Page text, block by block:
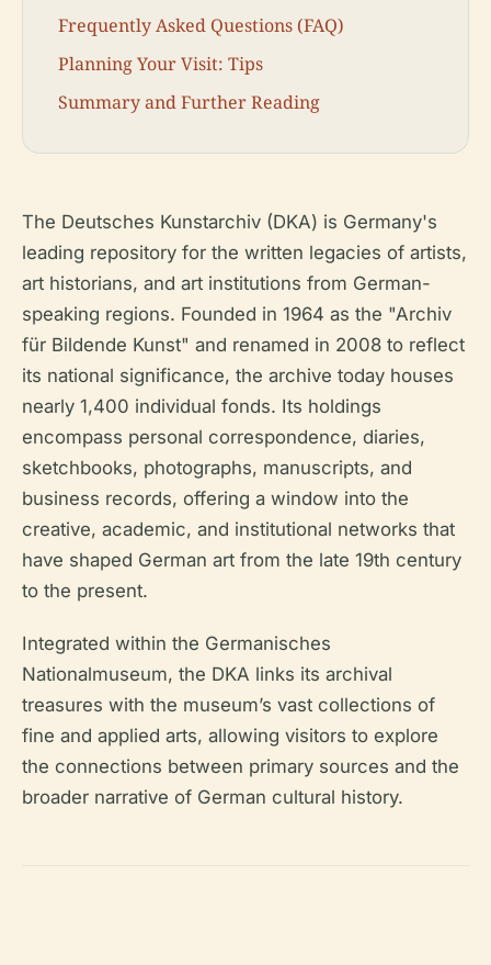
Frequently Asked Questions (FAQ)
Planning Your Visit: Tips
Summary and Further Reading
The Deutsches Kunstarchiv (DKA) is Germany's
leading repository for the written legacies of artists,
art historians, and art institutions from German-
speaking regions. Founded in 1964 as the "Archiv
für Bildende Kunst" and renamed in 2008 to reflect
its national significance, the archive today houses
nearly 1,400 individual fonds. Its holdings
encompass personal correspondence, diaries,
sketchbooks, photographs, manuscripts, and
business records, offering a window into the
creative, academic, and institutional networks that
have shaped German art from the late 19th century
to the present.
Integrated within the Germanisches
Nationalmuseum, the DKA links its archival
treasures with the museum’s vast collections of
fine and applied arts, allowing visitors to explore
the connections between primary sources and the
broader narrative of German cultural history.